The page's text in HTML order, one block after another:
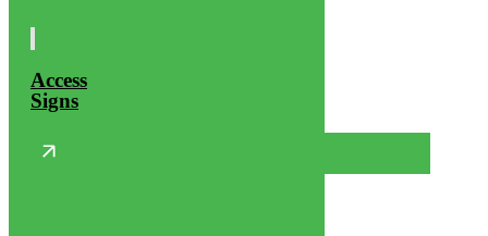
Access
Signs